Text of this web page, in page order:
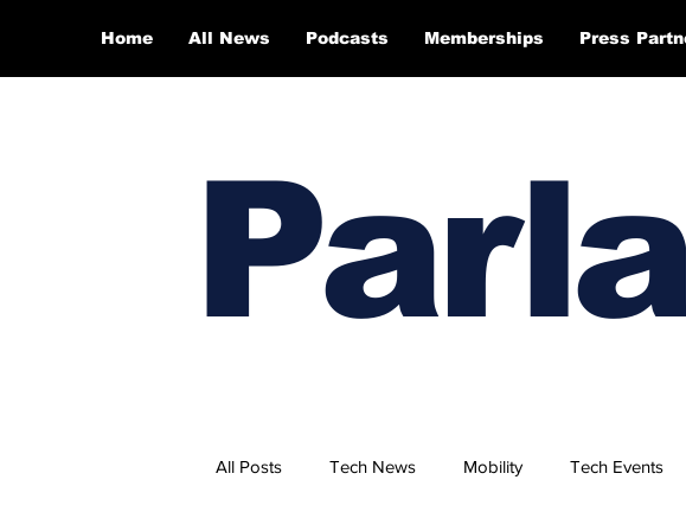
Home All News Podcasts Memberships Press
All Posts Tech News Mobility Tech Events